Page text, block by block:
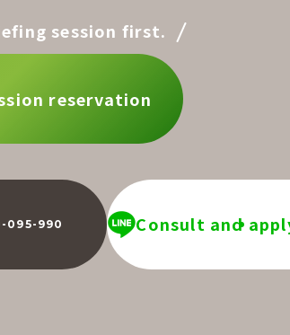
session first.
reservation
095-990 Consult and